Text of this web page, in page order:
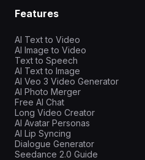
Features
AI Text to Video
AI Image to Video
Text to Speech
AI Text to Image
AI Veo 3 Video Generator
AI Photo Merger
Free AI Chat
Long Video Creator
AI Avatar Personas
AI Lip Syncing
Dialogue Generator
Seedance 2.0 Guide